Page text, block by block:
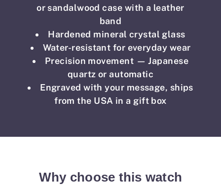
or sandalwood case with a leather
band
Hardened mineral crystal glass
Water-resistant for everyday wear
Precision movement — Japanese
quartz or automatic
Engraved with your message, ships
from the USA in a gift box
Why choose this watch